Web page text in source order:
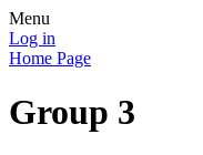
Menu
Log in
Home Page
Group 3